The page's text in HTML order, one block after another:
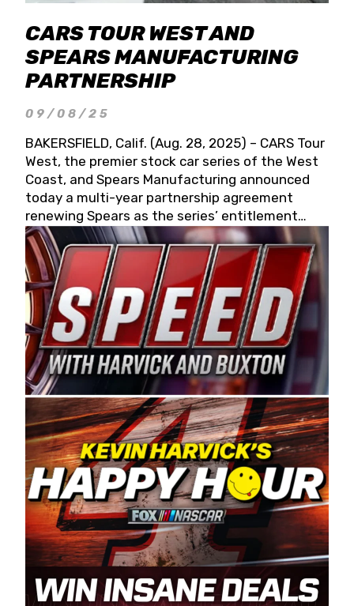
CARS TOUR WEST AND
SPEARS MANUFACTURING
PARTNERSHIP
09/08/25
BAKERSFIELD, Calif. (Aug. 28, 2025) – CARS Tour
West, the premier stock car series of the West
Coast, and Spears Manufacturing announced
today a multi-year partnership agreement
renewing Spears as the series’ entitlement
partner for 2026 and beyond. Spears CARS Tour
West officials also confirmed a 15-race schedule
for 2026, kicking off at Tucson Speedway with
the 13th Annual Chilly Willy 150 (Jan. 17, 2026).
The remaining events will be unveiled at a later
date. Founded by West Coast Stock Car Hall of
Famer Wayne Spears and his wife, Connie,
Spears Manufacturing is recognized globally for
its superior designs, innovation, and the
manufacturing and distribution of the highest
quality plastic piping products made in the USA.
“For decades, Wayne and Connie were
committed to West Coast racing, and we want
to carry on that same level of dedication and
enthusiasm with the Spears CARS Tour West,”
said series co-owner Kevin Harvick. “These
racers deserve a stable and competitive series
to showcase their talents. Partnering with
Spears puts us on the right track, and I’m
excited about what’s ahead. The fan support
and turnout for this series has been